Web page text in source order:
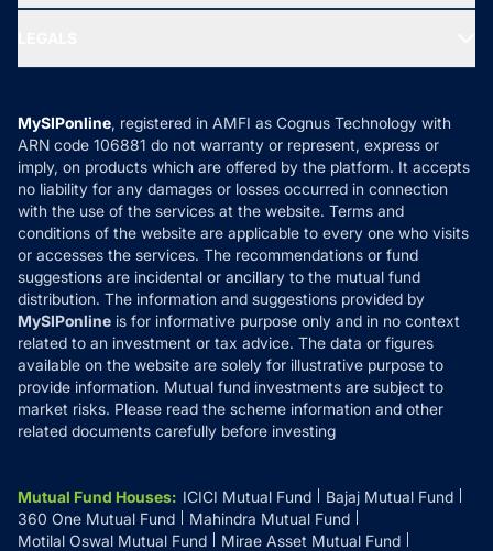
Ask MF Query
MF News
How it Works
Reviews
Privacy Policy
Refund & Cancellation
Disclaimer
Disclosures
MySIPonline, registered in AMFI as Cognus Technology with
ARN code 106881 do not warranty or represent, express or
imply, on products which are offered by the platform. It accepts
no liability for any damages or losses occurred in connection
with the use of the services at the website. Terms and
conditions of the website are applicable to every one who visits
or accesses the services. The recommendations or fund
suggestions are incidental or ancillary to the mutual fund
distribution. The information and suggestions provided by
MySIPonline is for informative purpose only and in no context
related to an investment or tax advice. The data or figures
available on the website are solely for illustrative purpose to
provide information. Mutual fund investments are subject to
market risks. Please read the scheme information and other
related documents carefully before investing
Mutual Fund Houses: ICICI Mutual Fund
Bajaj Mutual Fund
360 One Mutual Fund
Mahindra Mutual Fund
Motilal Oswal Mutual Fund
Mirae Asset Mutual Fund